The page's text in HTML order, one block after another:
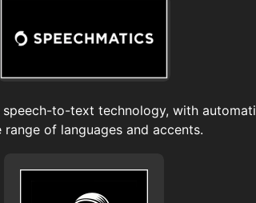
speech-to-text technology, with
of languages and accents.